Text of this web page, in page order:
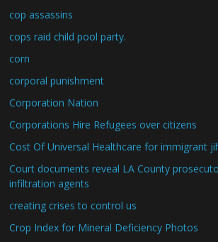
cop assassins
cops raid child pool party.
corn
corporal punishment
Corporation Nation
Corporations Hire Refugees over citizens
Cost Of Universal Healthcare for immigrant
Court documents reveal LA County
infiltration agents
creating crises to control us
Crop Index for Mineral Deficiency Photos